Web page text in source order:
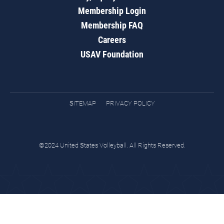
Membership Login
Membership FAQ
Careers
USAV Foundation
SITEMAP PRIVACY POLICY
©2024 United States Volleyball. All Rights Reserved.